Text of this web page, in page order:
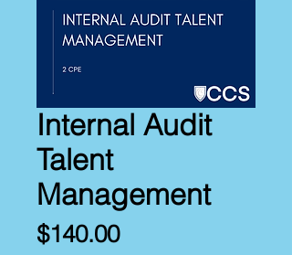
Internal Audit
Talent
Management
$140.00Price